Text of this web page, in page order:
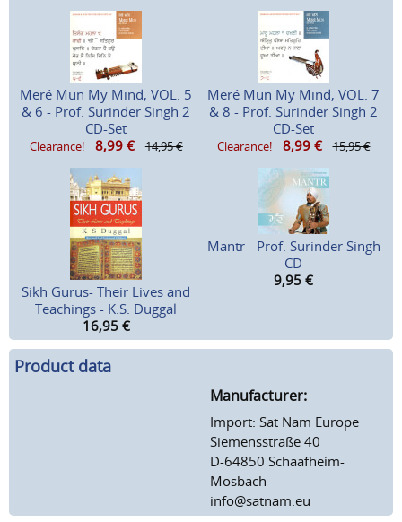
Meré Mun My Mind, VOL. 5
& 6 - Prof. Surinder Singh 2
CD-Set
Clearance! 8,99 € 14,95 €
Meré Mun My Mind, VOL. 7
& 8 - Prof. Surinder Singh 2
CD-Set
Clearance! 8,99 € 15,95 €
Sikh Gurus- Their Lives and
Teachings - K.S. Duggal
16,95 €
Mantr - Prof. Surinder Singh
CD
9,95 €
Product data
Manufacturer:
Import: Sat Nam Europe
Siemensstraße 40
D-64850 Schaafheim-
Mosbach
info@satnam.eu